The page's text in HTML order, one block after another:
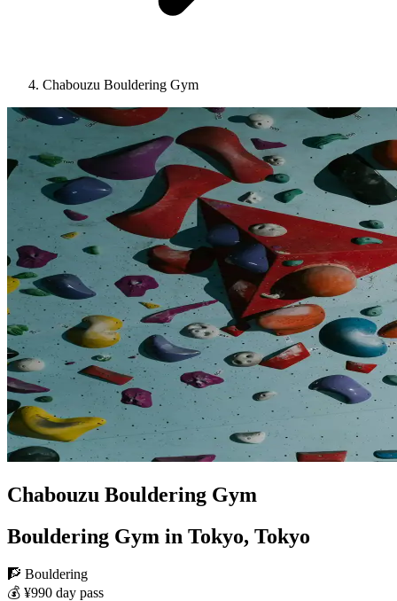
Chabouzu Bouldering Gym
Chabouzu Bouldering Gym
Bouldering Gym in Tokyo, Tokyo
🧗 Bouldering
💰 ¥990 day pass